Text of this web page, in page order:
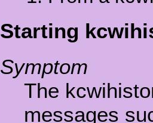
Starting
Symptom
The
messages